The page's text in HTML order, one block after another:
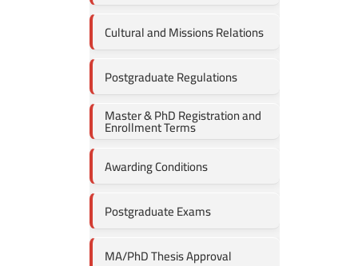
Cultural and Missions Relations
Postgraduate Regulations
Master & PhD Registration and
Enrollment Terms
Awarding Conditions
Postgraduate Exams
MA/PhD Thesis Approval